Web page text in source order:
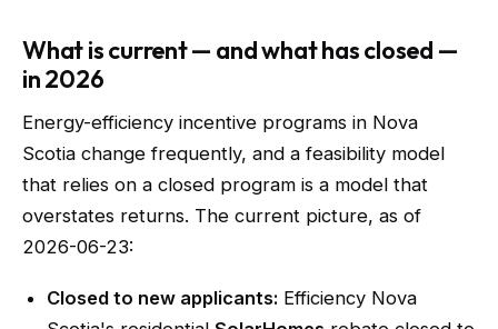
What is current — and what has closed —
in 2026
Energy-efficiency incentive programs in Nova
Scotia change frequently, and a feasibility model
that relies on a closed program is a model that
overstates returns. The current picture, as of
2026-06-23:
Closed to new applicants: Efficiency Nova